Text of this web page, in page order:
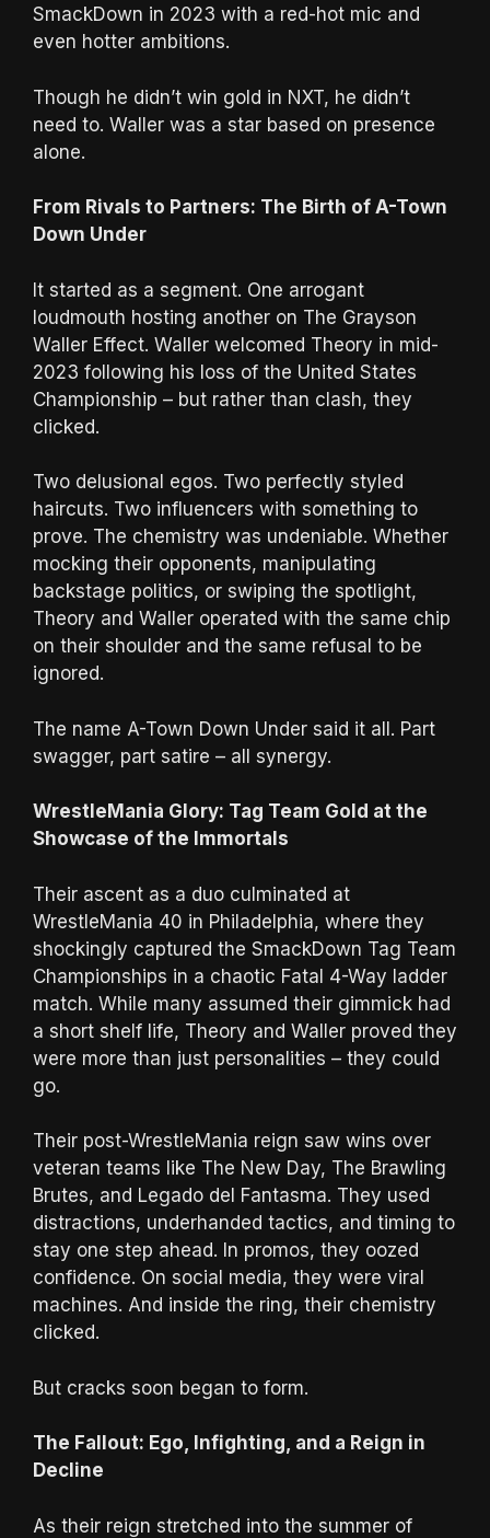
SmackDown in 2023 with a red-hot mic and
even hotter ambitions.
Though he didn’t win gold in NXT, he didn’t
need to. Waller was a star based on presence
alone.
From Rivals to Partners: The Birth of A-Town
Down Under
It started as a segment. One arrogant
loudmouth hosting another on The Grayson
Waller Effect. Waller welcomed Theory in mid-
2023 following his loss of the United States
Championship – but rather than clash, they
clicked.
Two delusional egos. Two perfectly styled
haircuts. Two influencers with something to
prove. The chemistry was undeniable. Whether
mocking their opponents, manipulating
backstage politics, or swiping the spotlight,
Theory and Waller operated with the same chip
on their shoulder and the same refusal to be
ignored.
The name A-Town Down Under said it all. Part
swagger, part satire – all synergy.
WrestleMania Glory: Tag Team Gold at the
Showcase of the Immortals
Their ascent as a duo culminated at
WrestleMania 40 in Philadelphia, where they
shockingly captured the SmackDown Tag Team
Championships in a chaotic Fatal 4-Way ladder
match. While many assumed their gimmick had
a short shelf life, Theory and Waller proved they
were more than just personalities – they could
go.
Their post-WrestleMania reign saw wins over
veteran teams like The New Day, The Brawling
Brutes, and Legado del Fantasma. They used
distractions, underhanded tactics, and timing to
stay one step ahead. In promos, they oozed
confidence. On social media, they were viral
machines. And inside the ring, their chemistry
clicked.
But cracks soon began to form.
The Fallout: Ego, Infighting, and a Reign in
Decline
As their reign stretched into the summer of